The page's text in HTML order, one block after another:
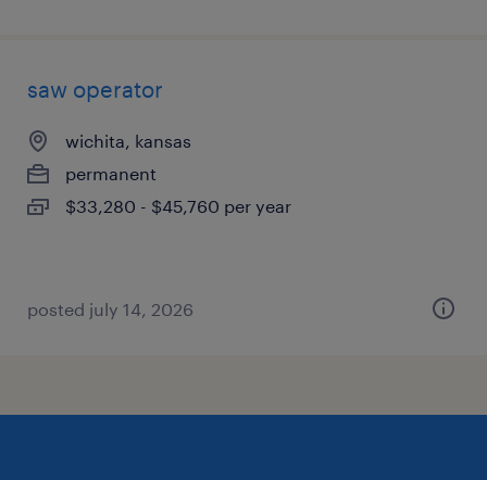
saw operator
wichita, kansas
permanent
$33,280 - $45,760 per year
posted july 14, 2026